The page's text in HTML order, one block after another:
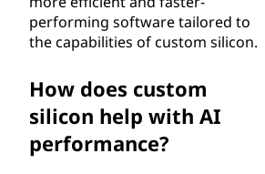
performing software tailored to
the capabilities of custom silicon.
How does custom
silicon help with AI
performance?